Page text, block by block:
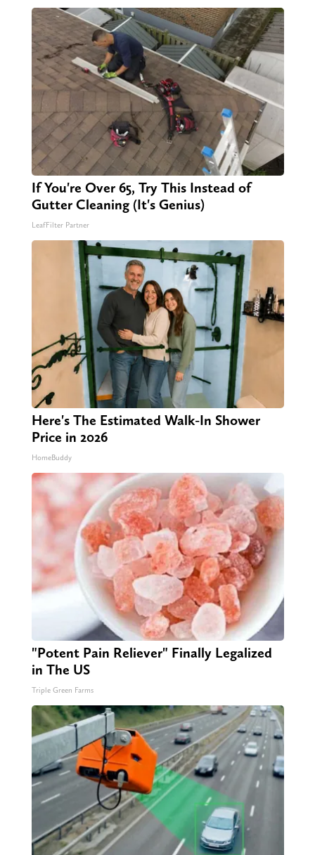
If You're Over 65, Try This Instead of
Gutter Cleaning (It's Genius)
LeafFilter Partner
Here's The Estimated Walk-In Shower
Price in 2026
HomeBuddy
"Potent Pain Reliever" Finally Legalized
in The US
Triple Green Farms